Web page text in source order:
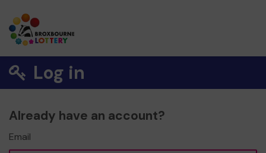
Log in
Already have an account?
Email